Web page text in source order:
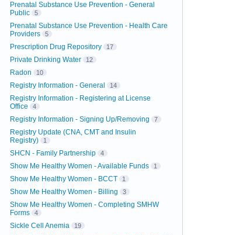
Prenatal Substance Use Prevention - General
Public
5
Prenatal Substance Use Prevention - Health Care
Providers
5
Prescription Drug Repository 17
Private Drinking Water 12
Radon 10
Registry Information - General 14
Registry Information - Registering at License
Office
4
Registry Information - Signing Up/Removing 7
Registry Update (CNA, CMT and Insulin
Registry)
1
SHCN - Family Partnership 4
Show Me Healthy Women - Available Funds 1
Show Me Healthy Women - BCCT 1
Show Me Healthy Women - Billing 3
Show Me Healthy Women - Completing SMHW
Forms
4
Sickle Cell Anemia 19